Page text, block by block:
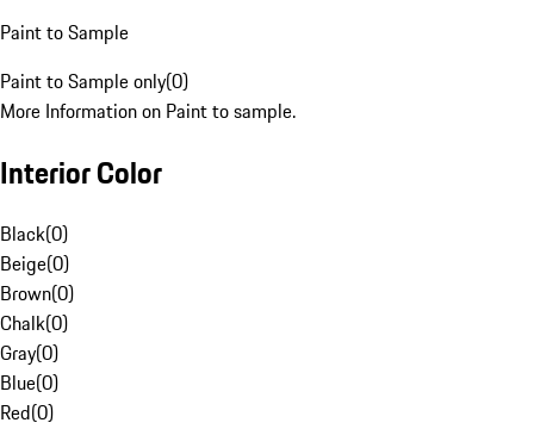
Paint to Sample
Paint to Sample only(0)
More Information on Paint to sample.
Interior Color
Black(0)
Beige(0)
Brown(0)
Chalk(0)
Gray(0)
Blue(0)
Red(0)